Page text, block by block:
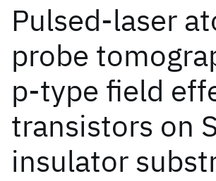
Pulsed-laser
probe
p-type field
transistors on
insulator